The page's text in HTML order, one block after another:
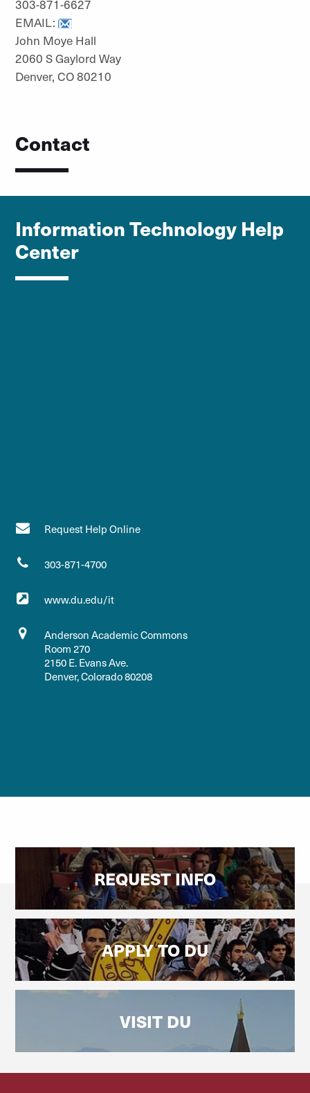
303-871-6627
EMAIL:
John Moye Hall
2060 S Gaylord Way
Denver, CO 80210
Contact
Information Technology Help
Center
Request Help Online
303-871-4700
www.du.edu/it
Anderson Academic Commons
Room 270
2150 E. Evans Ave.
Denver, Colorado 80208
REQUEST INFO
APPLY TO DU
VISIT DU